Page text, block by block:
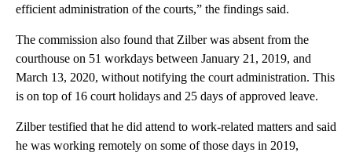
efficient administration of the courts,” the findings said.
The commission also found that Zilber was absent from the
courthouse on 51 workdays between January 21, 2019, and
March 13, 2020, without notifying the court administration. This
is on top of 16 court holidays and 25 days of approved leave.
Zilber testified that he did attend to work-related matters and said
he was working remotely on some of those days in 2019,